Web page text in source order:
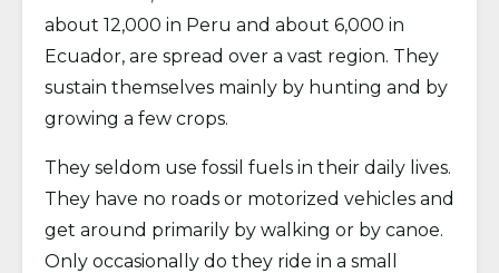
about 12,000 in Peru and about 6,000 in
Ecuador, are spread over a vast region. They
sustain themselves mainly by hunting and by
growing a few crops.
They seldom use fossil fuels in their daily lives.
They have no roads or motorized vehicles and
get around primarily by walking or by canoe.
Only occasionally do they ride in a small